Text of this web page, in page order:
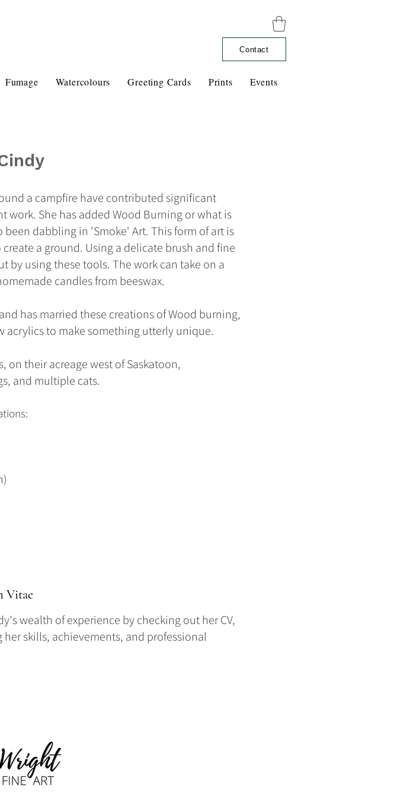
Contact
Fumage Watercolours Greeting Cards Prints Events
a campfire have contributed significant
She has added Wood Burning or what is
dabbling in 'Smoke' Art. This form of art is
a ground. Using a delicate brush and fine
by using these tools. The work can take on a
candles from beeswax.
has married these creations of Wood burning,
acrylics to make something utterly unique.
on their acreage west of Saskatoon,
and multiple cats.
Vitae
wealth of experience by checking out her CV,
skills, achievements, and professional